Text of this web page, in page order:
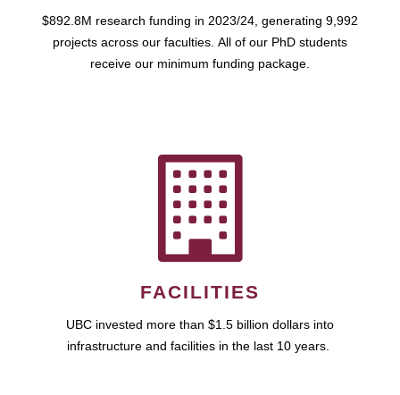
$892.8M research funding in 2023/24, generating 9,992
projects across our faculties. All of our PhD students
receive our minimum funding package.
FACILITIES
UBC invested more than $1.5 billion dollars into
infrastructure and facilities in the last 10 years.